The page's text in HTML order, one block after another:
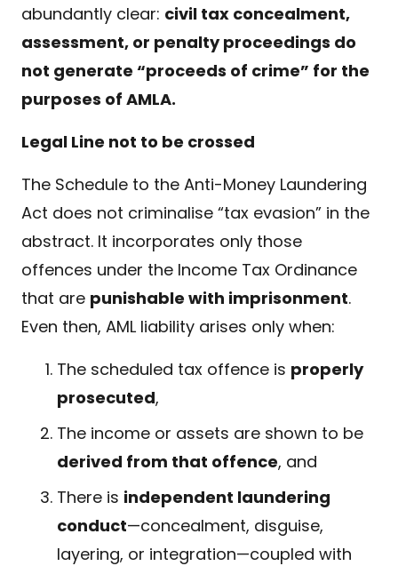
abundantly clear: civil tax concealment,
assessment, or penalty proceedings do
not generate “proceeds of crime” for the
purposes of AMLA.
Legal Line not to be crossed
The Schedule to the Anti-Money Laundering
Act does not criminalise “tax evasion” in the
abstract. It incorporates only those
offences under the Income Tax Ordinance
that are punishable with imprisonment.
Even then, AML liability arises only when:
The scheduled tax offence is properly
prosecuted,
The income or assets are shown to be
derived from that offence, and
There is independent laundering
conduct—concealment, disguise,
layering, or integration—coupled with